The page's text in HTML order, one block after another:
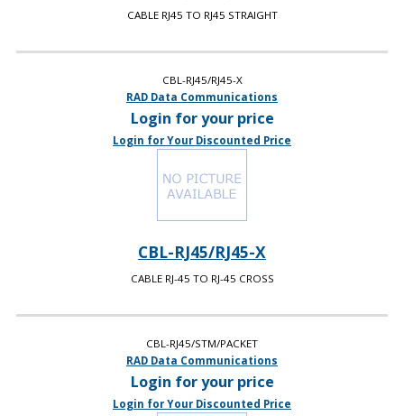
CABLE RJ45 TO RJ45 STRAIGHT
CBL-RJ45/RJ45-X
RAD Data Communications
Login for your price
Login for Your Discounted Price
CBL-RJ45/RJ45-X
CABLE RJ-45 TO RJ-45 CROSS
CBL-RJ45/STM/PACKET
RAD Data Communications
Login for your price
Login for Your Discounted Price